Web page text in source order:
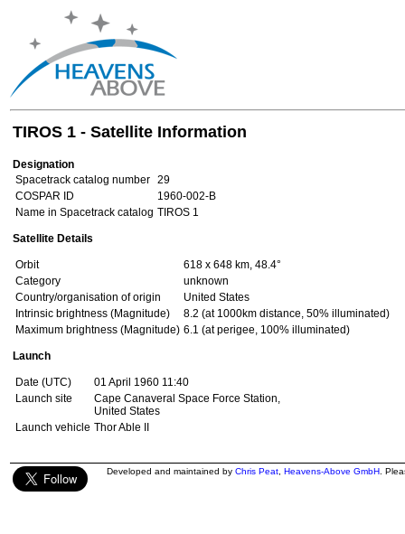
TIROS 1 - Satellite Information
Designation
Spacetrack catalog number 29
COSPAR ID
1960-002-B
Name in Spacetrack catalog TIROS 1
Satellite Details
Orbit
618 x 648 km, 48.4°
Category
unknown
Country/organisation of origin
United States
Intrinsic brightness (Magnitude)
8.2 (at 1000km distance, 50% illuminated)
Maximum brightness (Magnitude) 6.1 (at perigee, 100% illuminated)
Launch
Date (UTC)
01 April 1960 11:40
Launch site
Cape Canaveral Space Force Station,
United States
Launch vehicle Thor Able II
Developed and maintained by Chris Peat Heavens-Above GmbH .